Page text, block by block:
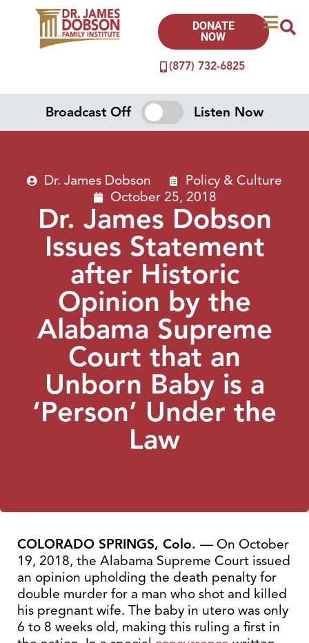
(877) 732-6825
DONATE
NOW
Broadcast Off Listen Now
Dr. James Dobson
Policy & Culture
October 25, 2018
Dr. James Dobson
Issues Statement
after Historic
Opinion by the
Alabama Supreme
Court that an
Unborn Baby is a
‘Person’ Under the
Law
COLORADO SPRINGS, Colo. — On October
19, 2018, the Alabama Supreme Court issued
an opinion upholding the death penalty for
double murder for a man who shot and killed
his pregnant wife. The baby in utero was only
6 to 8 weeks old, making this ruling a first in